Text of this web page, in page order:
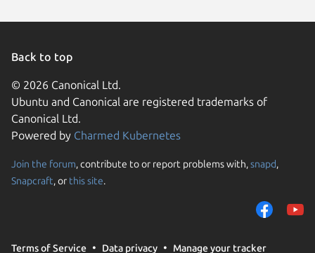
Back to top
© 2026 Canonical Ltd.
Ubuntu and Canonical are registered trademarks of
Canonical Ltd.
Powered by Charmed Kubernetes
Join the forum, contribute to or report problems with,snapd,
Snapcraft, or this site.
Terms of Service Data privacy Manage your tracker